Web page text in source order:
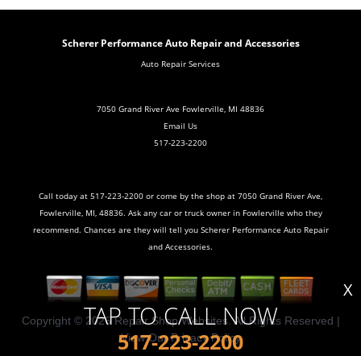
TAP TO CALL NOW
517-223-2200
X
Scherer Performance Auto Repair and Accessories
Auto Repair Services
7050 Grand River Ave Fowlerville, MI 48836
Email Us
517-223-2200
Call today at 517-223-2200 or come by the shop at 7050 Grand River Ave,
Fowlerville, MI, 48836. Ask any car or truck owner in Fowlerville who they
recommend. Chances are they will tell you Scherer Performance Auto Repair
and Accessories.
Copyright © 2026Repair Shop Websites. All Rights Reserved |
View OurPrivacy Policy